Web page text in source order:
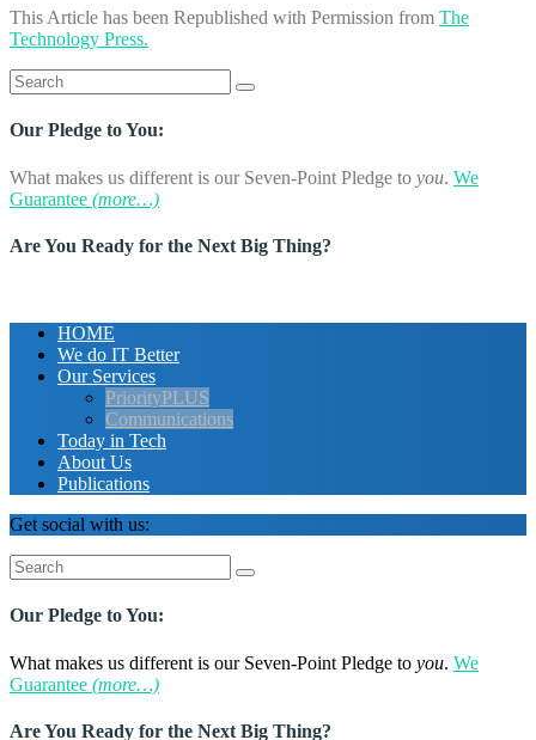
This Article has been Republished with Permission from The
Technology Press.
Search
for:
Our Pledge to You:
What makes us different is our Seven-Point Pledge to you. We
Guarantee (more…)
Are You Ready for the Next Big Thing?
HOME
We do IT Better
Our Services
PriorityPLUS
Communications
Today in Tech
About Us
Publications
Get social with us:
Search
for:
Our Pledge to You:
What makes us different is our Seven-Point Pledge to you. We
Guarantee (more…)
Are You Ready for the Next Big Thing?